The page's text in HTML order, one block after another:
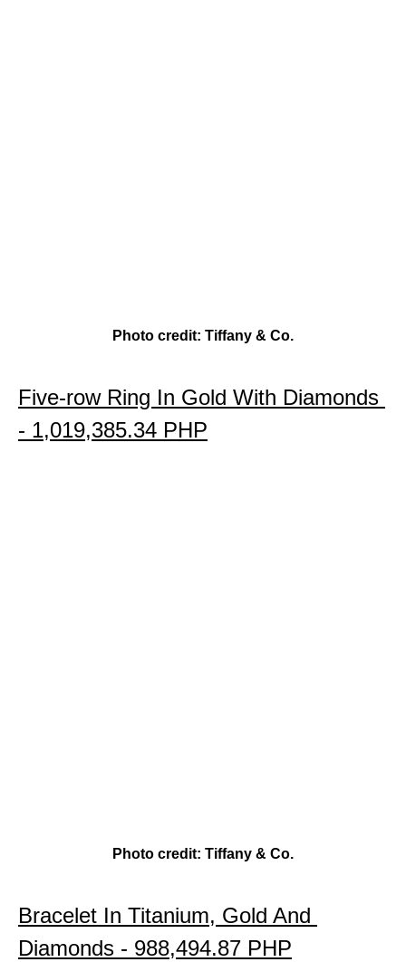
Photo credit: Tiffany & Co.
Five-row Ring In Gold With Diamonds
- 1,019,385.34 PHP
Photo credit: Tiffany & Co.
Bracelet In Titanium, Gold And
Diamonds - 988,494.87 PHP